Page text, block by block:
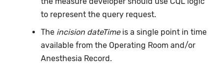
to represent the query request.
The incision dateTimeis a single point in time
available from the Operating Room and/or
Anesthesia Record.